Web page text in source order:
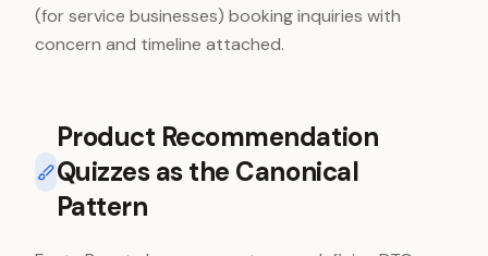
(for service businesses) booking inquiries with
concern and timeline attached.
Product Recommendation
Quizzes as the Canonical
Pattern